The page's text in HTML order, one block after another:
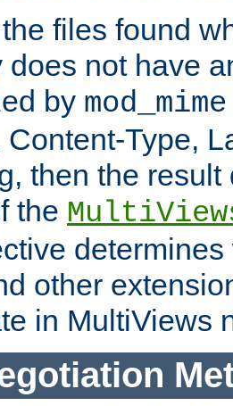
files found
does not have
by mod_mime
Content-Type,
then the
the
other
in MultiViews